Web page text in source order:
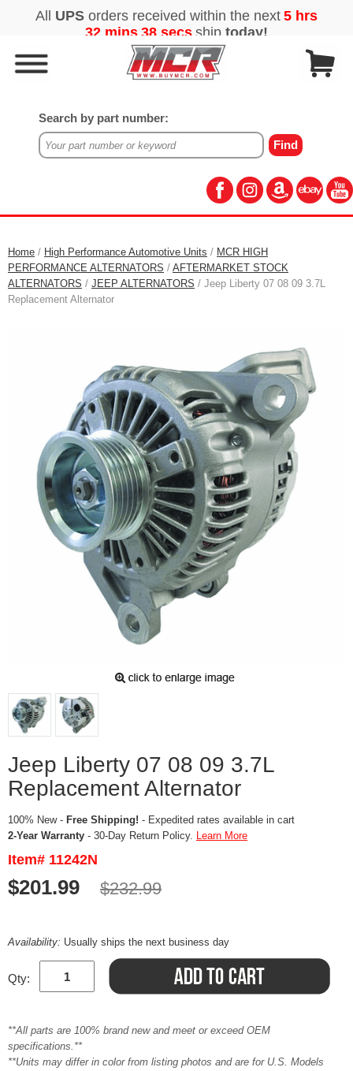
Search by part number:
Home / High Performance Automotive Units / MCR HIGH
PERFORMANCE ALTERNATORS / AFTERMARKET STOCK
ALTERNATORS / JEEP ALTERNATORS / Jeep Liberty 07 08 09 3.7L
Replacement Alternator
Jeep Liberty 07 08 09 3.7L
Replacement Alternator
100% New - Free Shipping! - Expedited rates available in cart
2-Year Warranty - 30-Day Return Policy. Learn More
Item# 11242N
$201.99 $232.99
Availability: Usually ships the next business day
Qty:
**All parts are 100% brand new and meet or exceed OEM
specifications.**
**Units may differ in color from listing photos and are for U.S. Models